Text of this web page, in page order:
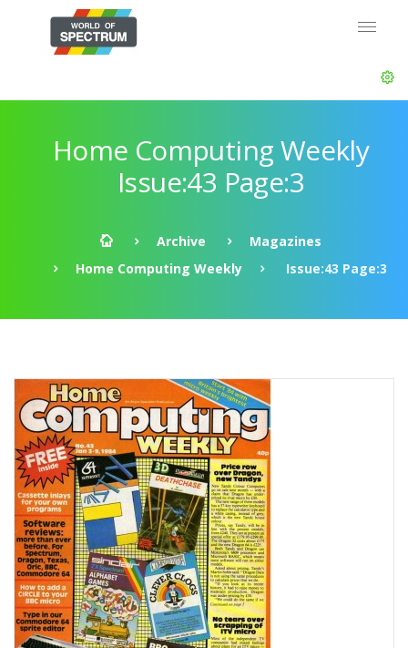
Home Computing Weekly
Issue:43 Page:3
Archive
Magazines
Home Computing Weekly
Issue:43 Page:3